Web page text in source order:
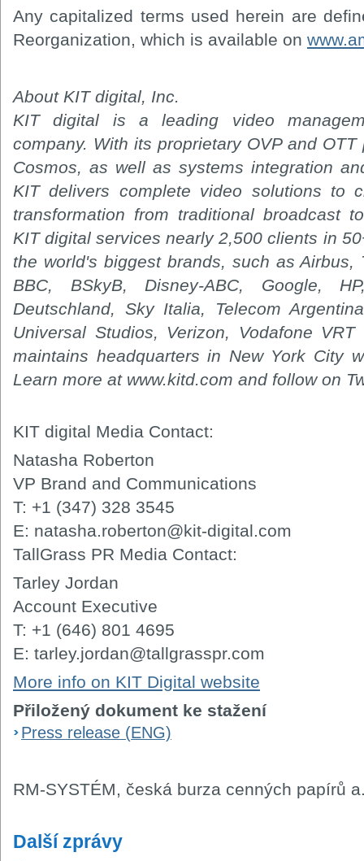
Any capitalized terms used herein are
Reorganization, which is available on
About KIT digital, Inc.
KIT digital is a leading video
company. With its proprietary OVP and
Cosmos, as well as systems integration
KIT delivers complete video solutions to
transformation from traditional broadcast
KIT digital services nearly 2,500 clients in
the world's biggest brands, such as Airbus,
BBC, BSkyB, Disney-ABC, Google,
Deutschland, Sky Italia, Telecom
Universal Studios, Verizon, Vodafone
maintains headquarters in New York City
Learn more at www.kitd.com and follow on
KIT digital Media Contact:
Natasha Roberton
VP Brand and Communications
T: +1 (347) 328 3545
E: natasha.roberton@kit-digital.com
TallGrass PR Media Contact:
Tarley Jordan
Account Executive
T: +1 (646) 801 4695
E: tarley.jordan@tallgrasspr.com
More info on KIT Digital website
Přiložený dokument ke stažení
Press release (ENG)
RM-SYSTÉM, česká burza cenných papírů
Další zprávy